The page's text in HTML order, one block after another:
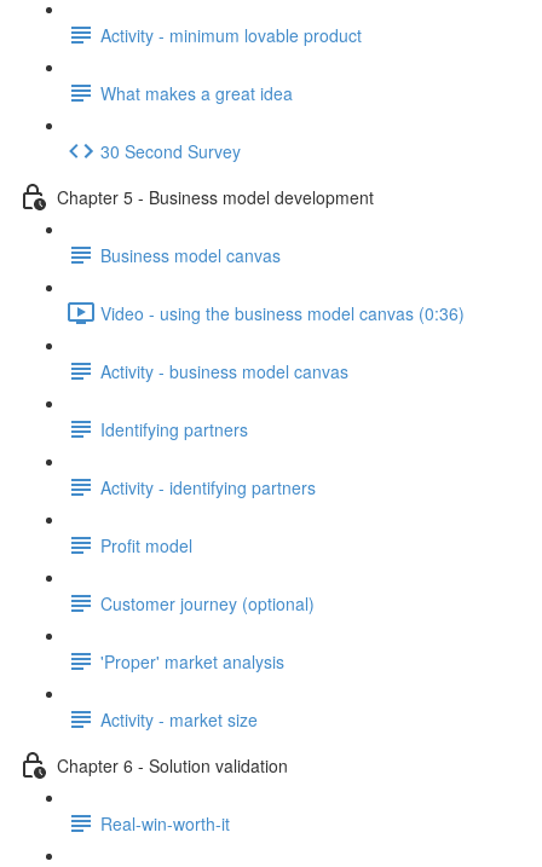
Activity - minimum lovable product
What makes a great idea
30 Second Survey
Chapter 5 - Business model development
Business model canvas
Video - using the business model canvas (0:36)
Activity - business model canvas
Identifying partners
Activity - identifying partners
Profit model
Customer journey (optional)
'Proper' market analysis
Activity - market size
Chapter 6 - Solution validation
Real-win-worth-it